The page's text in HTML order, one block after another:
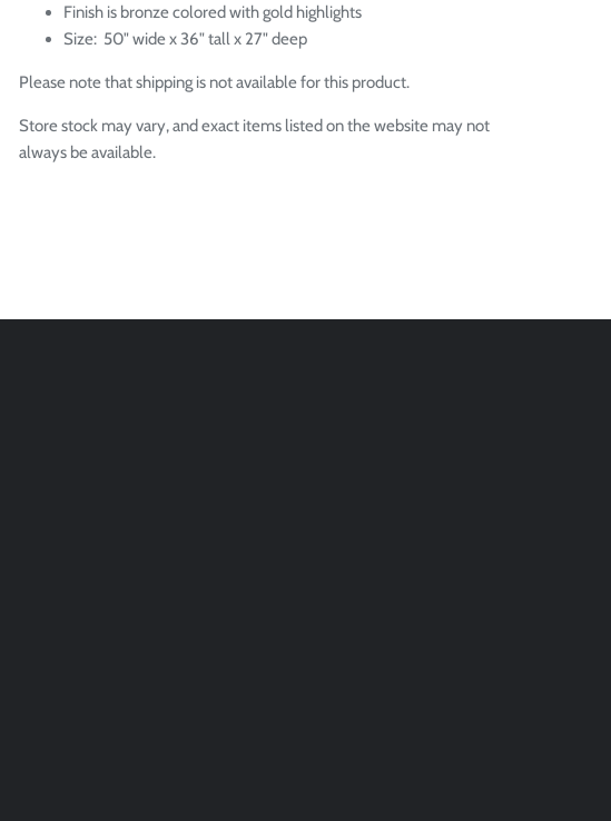
Finish is bronze colored with gold highlights
Size: 50" wide x 36" tall x 27" deep
Please note that shipping is not available for this product.
Store stock may vary, and exact items listed on the website may not
always be available.